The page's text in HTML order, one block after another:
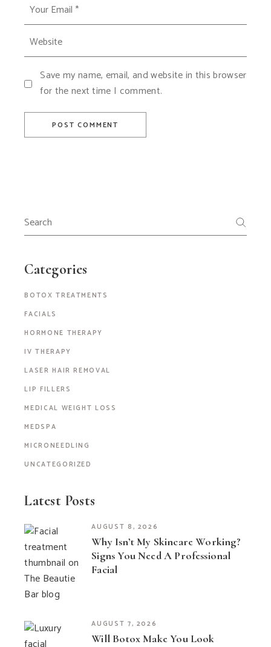
Save my name, email, and website in this browser
for the next time I comment.
POST COMMENT
Search
for:
Categories
BOTOX TREATMENTS
FACIALS
HORMONE THERAPY
IV THERAPY
LASER HAIR REMOVAL
LIP FILLERS
MEDICAL WEIGHT LOSS
MEDSPA
MICRONEEDLING
UNCATEGORIZED
Latest Posts
AUGUST 8, 2026
Why Isn’t My Skincare Working?
Signs You Need A Professional
Facial
AUGUST 7, 2026
Will Botox Make You Look